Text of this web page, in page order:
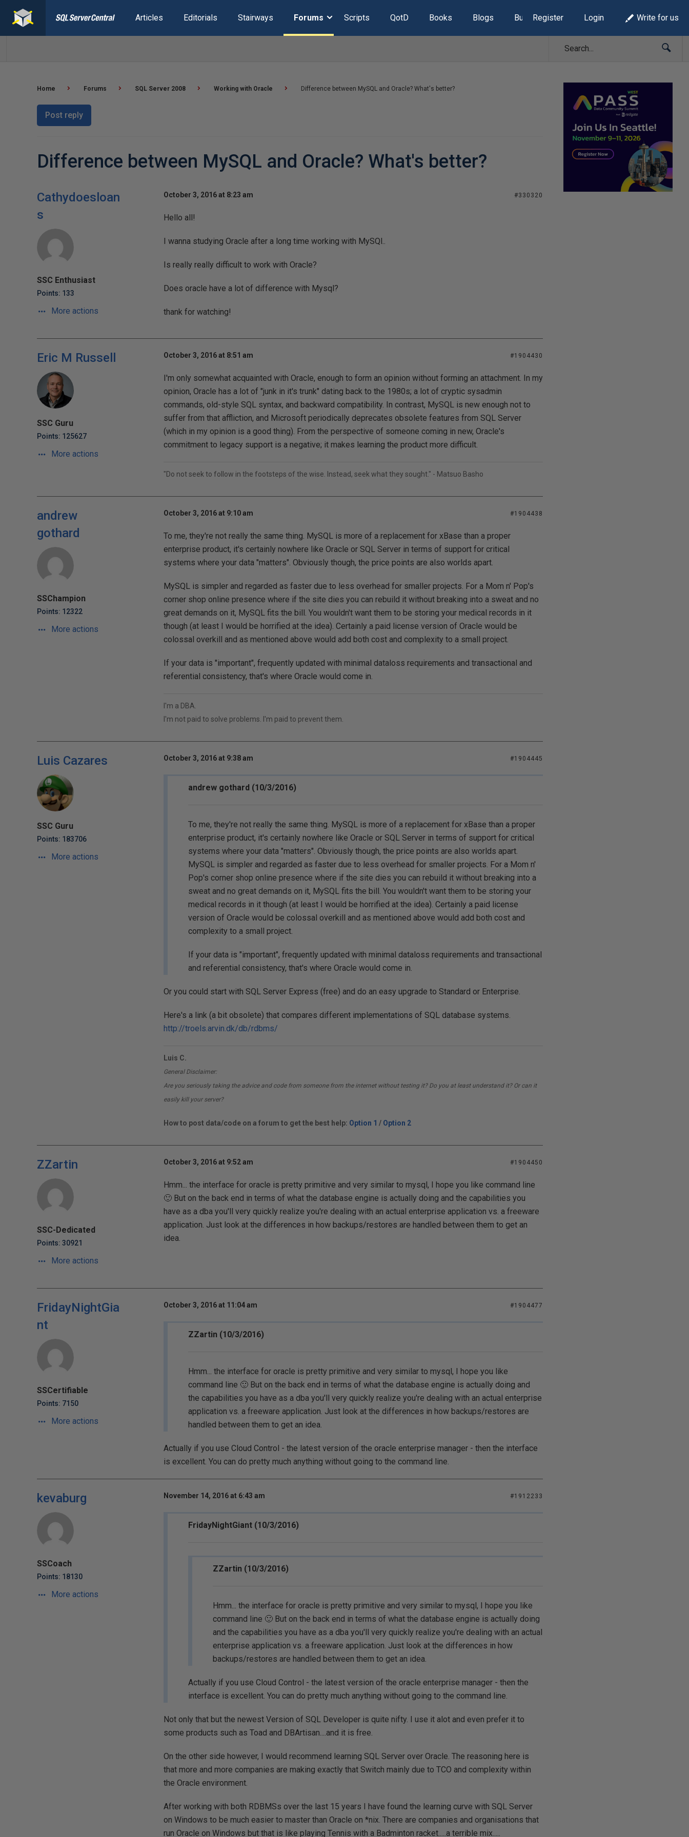
Articles Editorials Stairways Forums Scripts QotD Books Blogs Build Lists
Register Login Write for us
Home Forums SQL Server 2008 Working with Oracle Difference between MySQL and Oracle? What's better?
Post reply
Difference between MySQL and Oracle? What's better?
Cathydoesloan
s
SSC Enthusiast
Points: 133
More actions
October 3, 2016 at 8:23 am #330320
Hello all!
I wanna studying Oracle after a long time working with MySQl..
Is really really difficult to work with Oracle?
Does oracle have a lot of difference with Mysql?
thank for watching!
Eric M Russell
SSC Guru
Points: 125627
More actions
October 3, 2016 at 8:51 am #1904430
I'm only somewhat acquainted with Oracle, enough to form an opinion without forming an attachment. In my
opinion, Oracle has a lot of "junk in it's trunk" dating back to the 1980s; a lot of cryptic sysadmin
commands, old-style SQL syntax, and backward compatibility. In contrast, MySQL is new enough not to
suffer from that affliction, and Microsoft periodically deprecates obsolete features from SQL Server
(which in my opinion is a good thing). From the perspective of someone coming in new, Oracle's
commitment to legacy support is a negative; it makes learning the product more difficult.
"Do not seek to follow in the footsteps of the wise. Instead, seek what they sought." - Matsuo Basho
andrew
gothard
SSChampion
Points: 12322
More actions
October 3, 2016 at 9:10 am #1904438
To me, they're not really the same thing. MySQL is more of a replacement for xBase than a proper
enterprise product, it's certainly nowhere like Oracle or SQL Server in terms of support for critical
systems where your data "matters". Obviously though, the price points are also worlds apart.
MySQL is simpler and regarded as faster due to less overhead for smaller projects. For a Mom n' Pop's
corner shop online presence where if the site dies you can rebuild it without breaking into a sweat and no
great demands on it, MySQL fits the bill. You wouldn't want them to be storing your medical records in it
though (at least I would be horrified at the idea). Certainly a paid license version of Oracle would be
colossal overkill and as mentioned above would add both cost and complexity to a small project.
If your data is "important", frequently updated with minimal dataloss requirements and transactional and
referential consistency, that's where Oracle would come in.
I'm a DBA.
I'm not paid to solve problems. I'm paid to prevent them.
Luis Cazares
SSC Guru
Points: 183706
More actions
October 3, 2016 at 9:38 am #1904445
andrew gothard (10/3/2016)
To me, they're not really the same thing. MySQL is more of a replacement for xBase than a proper
enterprise product, it's certainly nowhere like Oracle or SQL Server in terms of support for critical
systems where your data "matters". Obviously though, the price points are also worlds apart.
MySQL is simpler and regarded as faster due to less overhead for smaller projects. For a Mom n'
Pop's corner shop online presence where if the site dies you can rebuild it without breaking into a
sweat and no great demands on it, MySQL fits the bill. You wouldn't want them to be storing your
medical records in it though (at least I would be horrified at the idea). Certainly a paid license
version of Oracle would be colossal overkill and as mentioned above would add both cost and
complexity to a small project.
If your data is "important", frequently updated with minimal dataloss requirements and transactional
and referential consistency, that's where Oracle would come in.
Or you could start with SQL Server Express (free) and do an easy upgrade to Standard or Enterprise.
Here's a link (a bit obsolete) that compares different implementations of SQL database systems.
http://troels.arvin.dk/db/rdbms/
Luis C.
General Disclaimer:
Are you seriously taking the advice and code from someone from the internet without testing it? Do you at least understand it? Or can it
easily kill your server?
How to post data/code on a forum to get the best help: Option 1 / Option 2
ZZartin
SSC-Dedicated
Points: 30921
More actions
October 3, 2016 at 9:52 am #1904450
Hmm... the interface for oracle is pretty primitive and very similar to mysql, I hope you like command line
🙂 But on the back end in terms of what the database engine is actually doing and the capabilities you
have as a dba you'll very quickly realize you're dealing with an actual enterprise application vs. a freeware
application. Just look at the differences in how backups/restores are handled between them to get an
idea.
FridayNightGia
nt
SSCertifiable
Points: 7150
More actions
October 3, 2016 at 11:04 am #1904477
ZZartin (10/3/2016)
Hmm... the interface for oracle is pretty primitive and very similar to mysql, I hope you like
command line 🙂 But on the back end in terms of what the database engine is actually doing and
the capabilities you have as a dba you'll very quickly realize you're dealing with an actual enterprise
application vs. a freeware application. Just look at the differences in how backups/restores are
handled between them to get an idea.
Actually if you use Cloud Control - the latest version of the oracle enterprise manager - then the interface
is excellent. You can do pretty much anything without going to the command line.
kevaburg
SSCoach
Points: 18130
More actions
November 14, 2016 at 6:43 am #1912233
FridayNightGiant (10/3/2016)
ZZartin (10/3/2016)
Hmm... the interface for oracle is pretty primitive and very similar to mysql, I hope you like
command line 🙂 But on the back end in terms of what the database engine is actually doing
and the capabilities you have as a dba you'll very quickly realize you're dealing with an actual
enterprise application vs. a freeware application. Just look at the differences in how
backups/restores are handled between them to get an idea.
Actually if you use Cloud Control - the latest version of the oracle enterprise manager - then the
interface is excellent. You can do pretty much anything without going to the command line.
Not only that but the newest Version of SQL Developer is quite nifty. I use it alot and even prefer it to
some products such as Toad and DBArtisan....and it is free.
On the other side however, I would recommend learning SQL Server over Oracle. The reasoning here is
that more and more companies are making exactly that Switch mainly due to TCO and complexity within
the Oracle environment.
After working with both RDBMSs over the last 15 years I have found the learning curve with SQL Server
on Windows to be much easier to master than Oracle on *nix. There are companies and organisations that
run Oracle on Windows but that is like playing Tennis with a Badminton racket.....a terrible mix.....